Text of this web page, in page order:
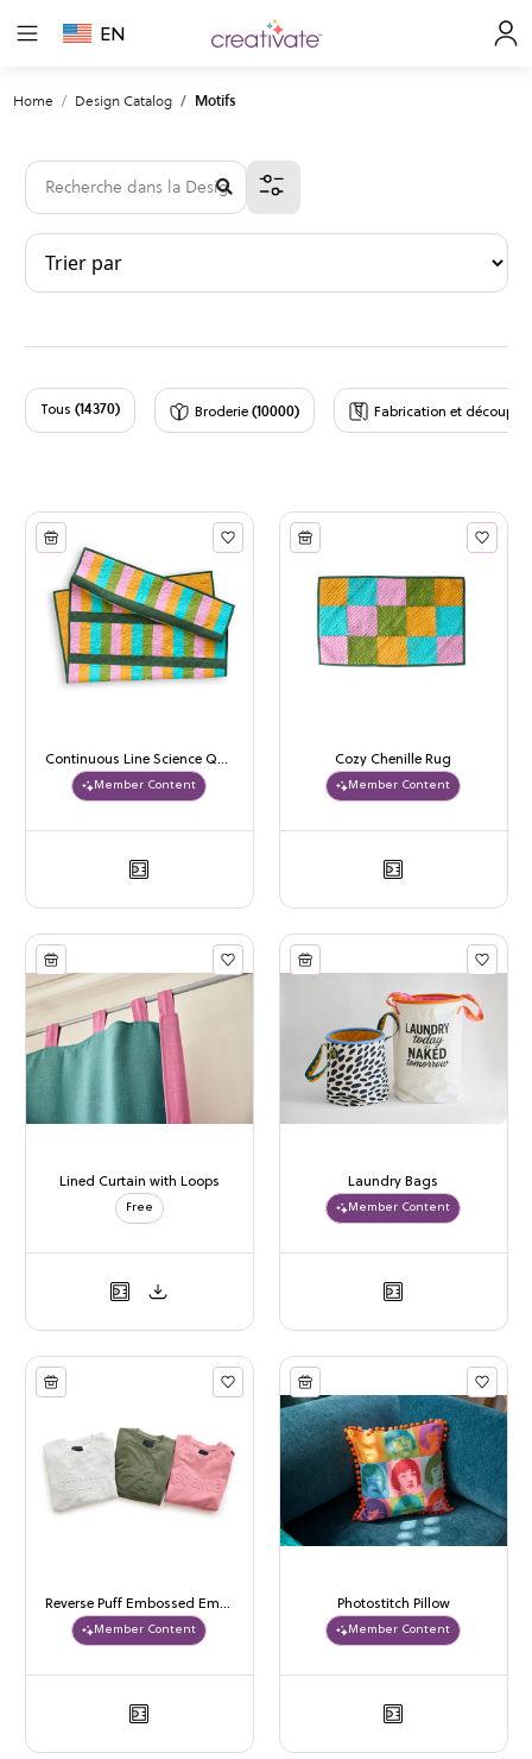
EN
Home Design Catalog Motifs
Tous (14370) Broderie (10000) Fabrication et découpe
Continuous Line Science Quilt
Member Content
Cozy Chenille Rug
Member Content
Lined Curtain with Loops
Free
Laundry Bags
Member Content
Reverse Puff Embossed Embroidery
Member Content
Photostitch Pillow
Member Content